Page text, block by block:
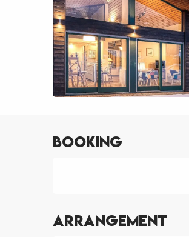
Booking
Arrangement